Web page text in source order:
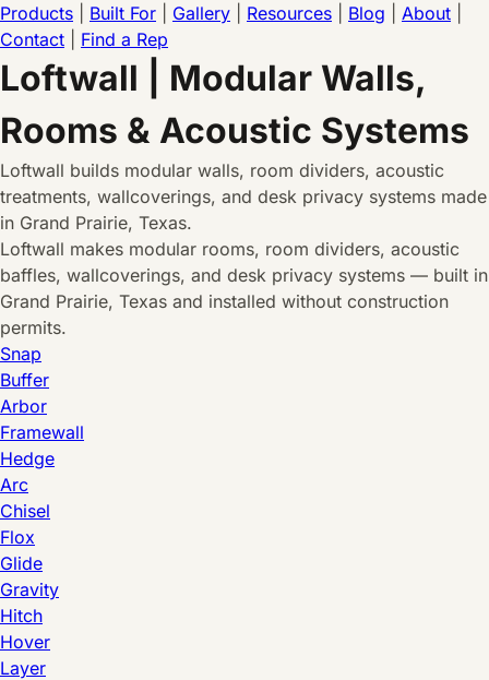
Products Built For Gallery Resources Blog About
Contact
Find a Rep
Loftwall | Modular Walls,
Rooms & Acoustic Systems
Loftwall builds modular walls, room dividers, acoustic
treatments, wallcoverings, and desk privacy systems made
in Grand Prairie, Texas.
Loftwall makes modular rooms, room dividers, acoustic
baffles, wallcoverings, and desk privacy systems — built in
Grand Prairie, Texas and installed without construction
permits.
Snap
Buffer
Arbor
Framewall
Hedge
Arc
Chisel
Flox
Glide
Gravity
Hitch
Hover
Layer